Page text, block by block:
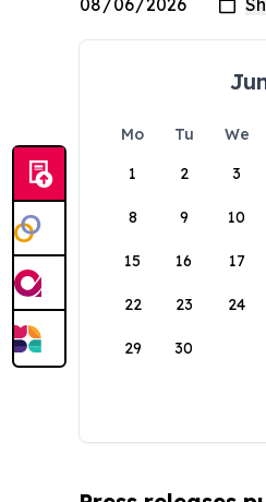
Mo Tu We
1
2 3
8 9 10
15 16 17
22 23 24
29 30